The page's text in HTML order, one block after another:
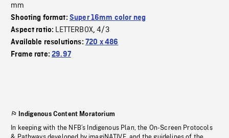
mm
Shooting format: Super 16mm color neg
Aspect ratio: LETTERBOX,4/3
Available resolutions: 720 x 486
Frame rate:29.97
Indigenous Content Moratorium
In keeping with the NFB’s Indigenous Plan, the On-Screen Protocols